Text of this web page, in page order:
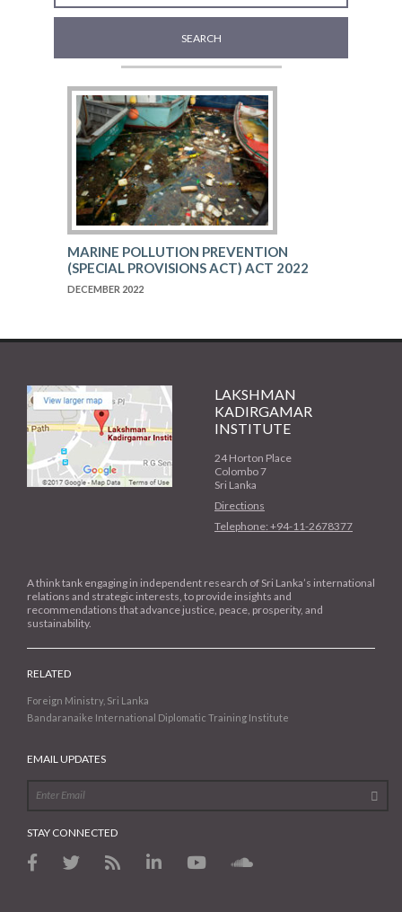
SEARCH
MARINE POLLUTION PREVENTION
(SPECIAL PROVISIONS ACT) ACT 2022
DECEMBER 2022
LAKSHMAN
KADIRGAMAR
INSTITUTE
24 Horton Place
Colombo 7
Sri Lanka
Directions
Telephone: +94-11-2678377
A think tank engaging in independent research of Sri Lanka’s international
relations and strategic interests, to provide insights and
recommendations that advance justice, peace, prosperity, and
sustainability.
RELATED
Foreign Ministry, Sri Lanka
Bandaranaike International Diplomatic Training Institute
EMAIL UPDATES
STAY CONNECTED